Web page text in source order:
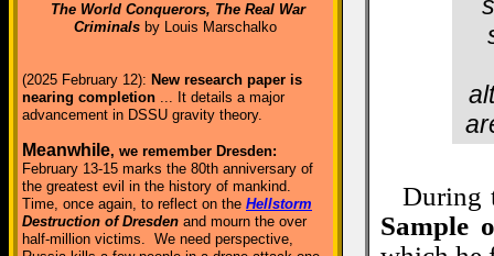
The World Conquerors, The Real War
Criminals by Louis Marschalko
(2025 February 12): New research paper is
nearing completion ... It details a major
advancement in DSSU gravity theory.
Meanwhile, we remember Dresden:
February 13-15 marks the 80th anniversary of
the greatest evil in the history of mankind.
Time, once again, to reflect on the Hellstorm
Destruction of Dresden and mourn the over
half-million victims. We need perspective,
During
Sample